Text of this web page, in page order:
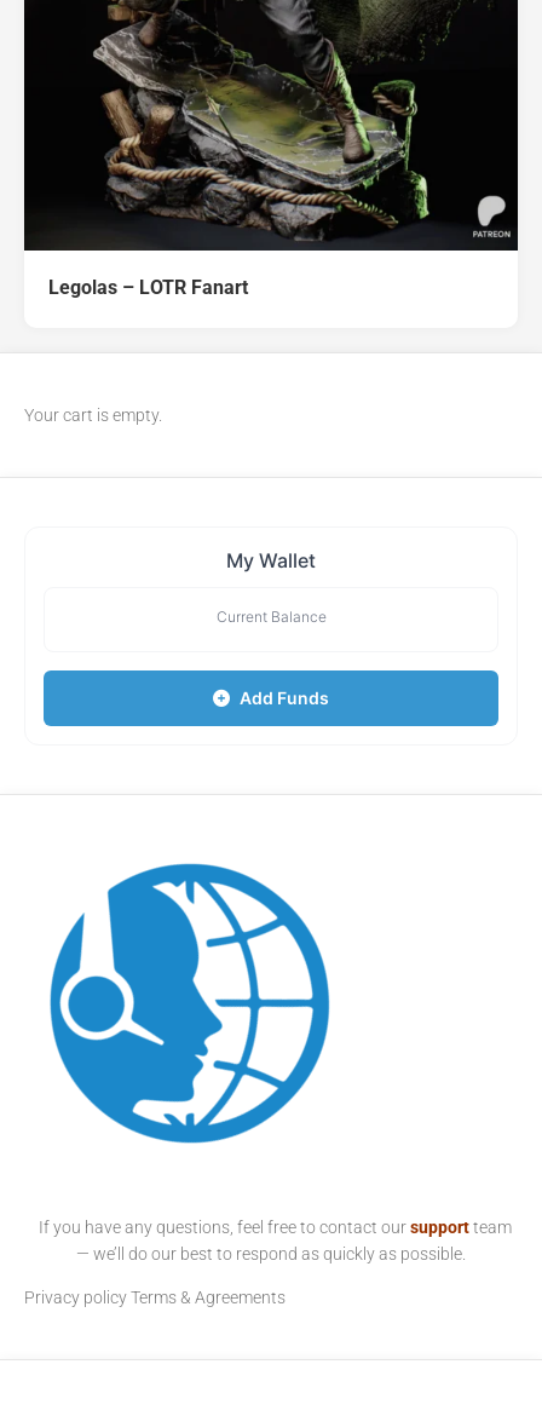
Legolas – LOTR Fanart
Your cart is empty.
My Wallet
Current Balance
Add Funds
If you have any questions, feel free to contact oursupport team
— we’ll do our best to respond as quickly as possible.
Privacy policyTerms & Agreements